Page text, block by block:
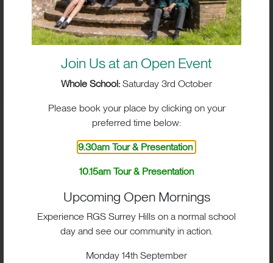
Subscribe to calendar
Join Us at an Open Event
Whole School: Saturday 3rd October
Please book your place by clicking on your
preferred time below:
9.30am Tour & Presentation
10.15am Tour & Presentation
Upcoming Open Mornings
Experience RGS Surrey Hills on a normal school
day and see our community in action.
Monday 14th September